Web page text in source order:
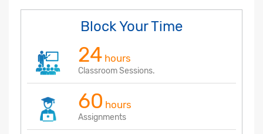
Block Your Time
24 hours
Classroom Sessions.
60 hours
Assignments